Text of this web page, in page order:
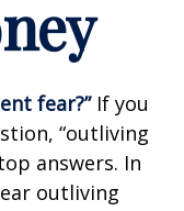
fear?”If you
“outliving
answers. In
outliving